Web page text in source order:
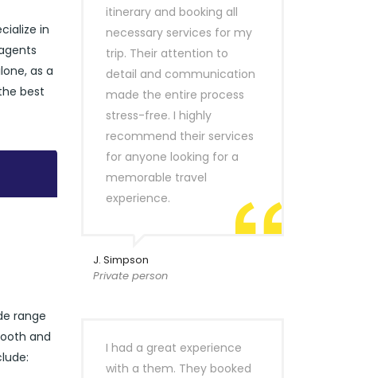
in
as a
best
range
and
itinerary and booking all
necessary services for my
trip. Their attention to
detail and communication
made the entire process
stress-free. I highly
recommend their services
for anyone looking for a
memorable travel
experience.
J. Simpson
Private person
I had a great experience
with a them. They booked